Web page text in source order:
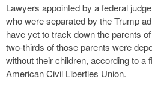
Lawyers appointed by a federal
who were separated by the Trump
have yet to track down the parents
two-thirds of those parents were
without their children, according to a
American Civil Liberties Union.